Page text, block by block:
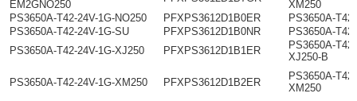
EM2GNO250
XM250
PS3650A-T42-24V-1G-NO250
PFXPS3612D1B0ER
PS3650A-
PS3650A-T42-24V-1G-SU
PFXPS3612D1B0NR
PS3650A-
PS3650A-T42-24V-1G-XJ250
PFXPS3612D1B1ER
PS3650A-
XJ250-B
PS3650A-T42-24V-1G-XM250 PFXPS3612D1B2ER
PS3650A-
XM250